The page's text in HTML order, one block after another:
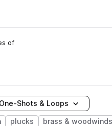
of
One-Shots & Loops
plucks brass & woodwinds